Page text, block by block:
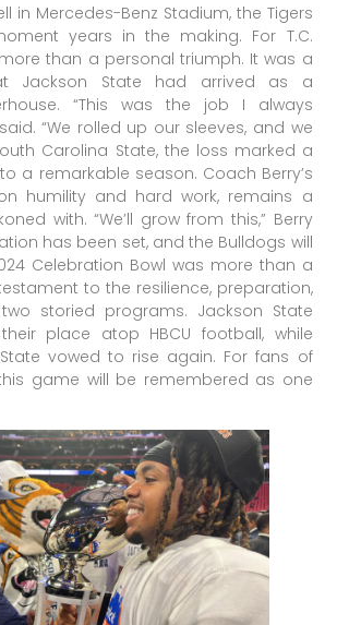
in Mercedes-Benz Stadium, the Tigers
years in the making. For T.C.
than a personal triumph. It was a
Jackson State had arrived as a
“This was the job I always
“We rolled up our sleeves, and we
Carolina State, the loss marked a
a remarkable season. Coach Berry’s
humility and hard work, remains a
with. “We’ll grow from this,” Berry
has been set, and the Bulldogs will
Celebration Bowl was more than a
to the resilience, preparation,
storied programs. Jackson State
place atop HBCU football, while
vowed to rise again. For fans of
this game will be remembered as one